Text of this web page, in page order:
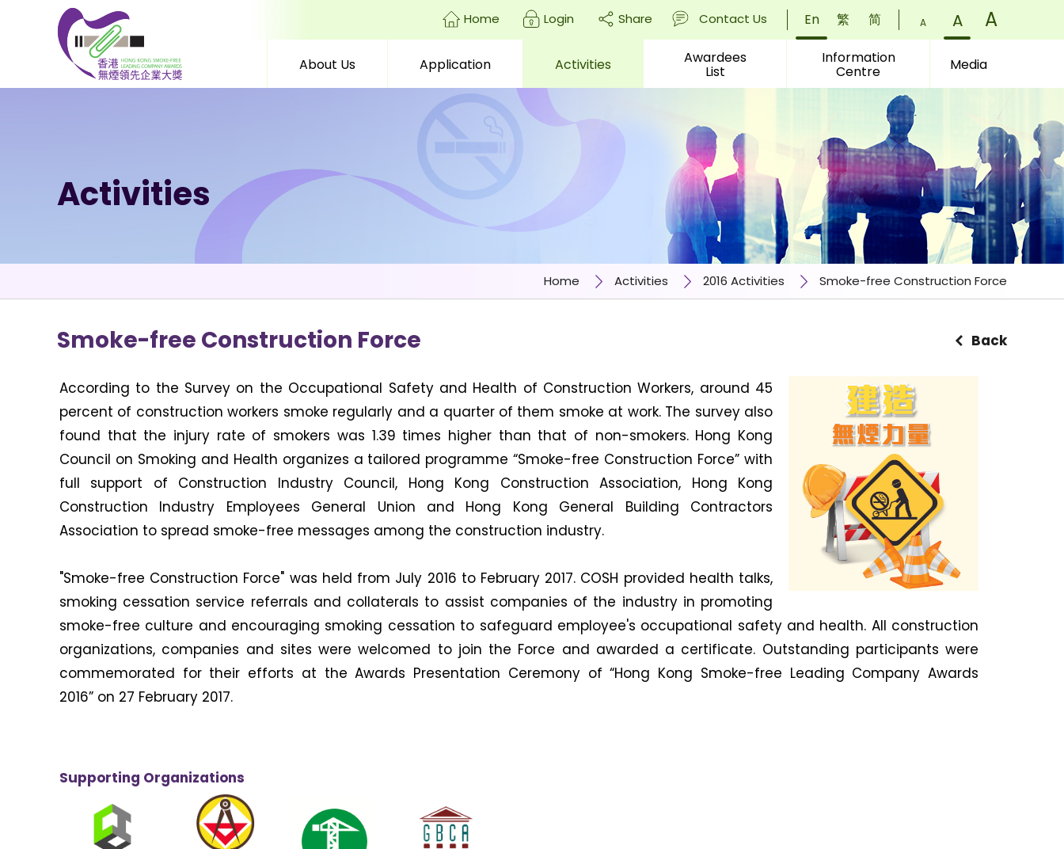
Skip to content (Press enter)
Home Login Share Contact Us En 繁 简 Font
Small
A
Font
Size:
Normal
A)
Font
Size:
(
A
About Us Application Activities Awardees
List
Information
Centre Media
Activities
Home Activities 2016 Activities Smoke-free Construction Force
Smoke-free Construction Force Back
According to the Survey on the Occupational Safety and Health of Construction Workers, around 45
percent of construction workers smoke regularly and a quarter of them smoke at work. The survey also
found that the injury rate of smokers was 1.39 times higher than that of non-smokers. Hong Kong
Council on Smoking and Health organizes a tailored programme “Smoke-free Construction Force” with
full support of Construction Industry Council, Hong Kong Construction Association, Hong Kong
Construction Industry Employees General Union and Hong Kong General Building Contractors
Association to spread smoke-free messages among the construction industry.
"Smoke-free Construction Force" was held from July 2016 to February 2017. COSH provided health talks,
smoking cessation service referrals and collaterals to assist companies of the industry in promoting
smoke-free culture and encouraging smoking cessation to safeguard employee's occupational safety and health. All construction
organizations, companies and sites were welcomed to join the Force and awarded a certificate. Outstanding participants were
commemorated for their efforts at the Awards Presentation Ceremony of “Hong Kong Smoke-free Leading Company Awards
2016” on 27 February 2017.
Supporting Organizations